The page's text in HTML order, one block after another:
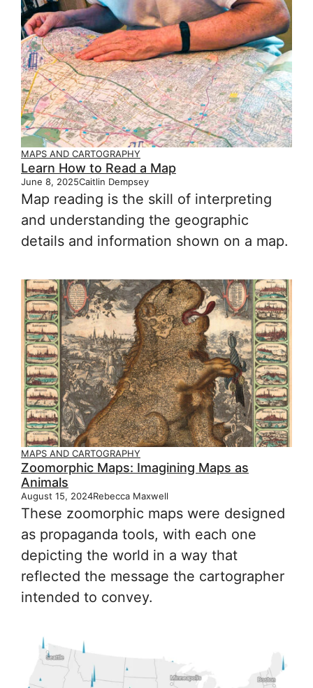
MAPS AND CARTOGRAPHY
Learn How to Read a Map
June 8, 2025Caitlin Dempsey
Map reading is the skill of interpreting
and understanding the geographic
details and information shown on a map.
MAPS AND CARTOGRAPHY
Zoomorphic Maps: Imagining Maps as
Animals
August 15, 2024Rebecca Maxwell
These zoomorphic maps were designed
as propaganda tools, with each one
depicting the world in a way that
reflected the message the cartographer
intended to convey.